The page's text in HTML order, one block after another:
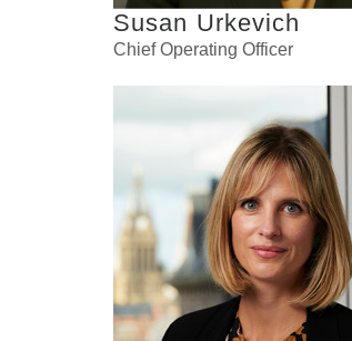
Susan Urkevich
Chief Operating Officer